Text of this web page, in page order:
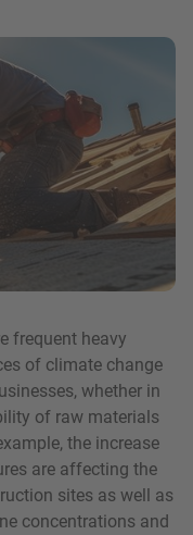
frequent heavy
of climate change
whether in
of raw materials
the increase
are affecting the
sites as well as
concentrations and